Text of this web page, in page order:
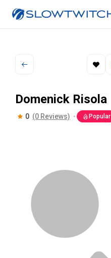
Domenick Risola
0 (0 Reviews) Popular